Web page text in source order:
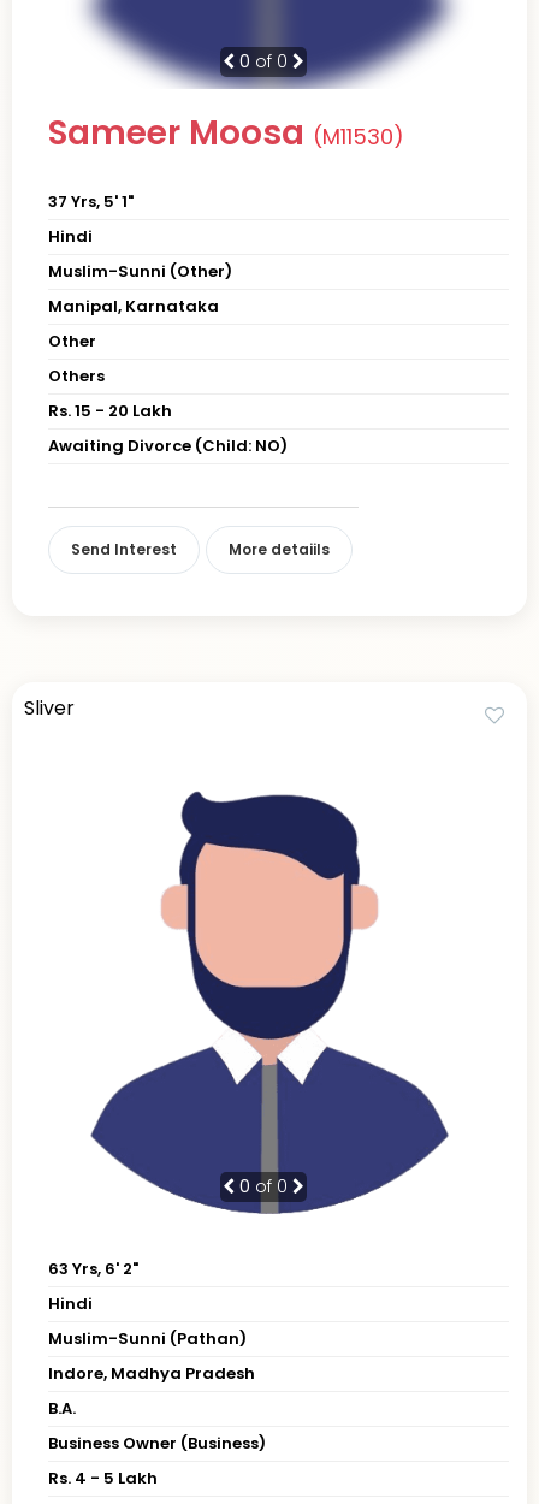
0 of 0
Sameer Moosa (M11530)
37 Yrs, 5' 1"
Hindi
Muslim-Sunni (Other)
Manipal, Karnataka
Other
Others
Rs. 15 - 20 Lakh
Awaiting Divorce (Child: NO)
Send Interest More detaiils
Sliver
0 of 0
63 Yrs, 6' 2"
Hindi
Muslim-Sunni (Pathan)
Indore, Madhya Pradesh
B.A.
Business Owner (Business)
Rs. 4 - 5 Lakh